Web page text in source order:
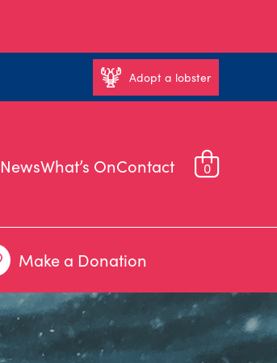
Adopt a lobster
NewsWhat’s OnContact 0
Make a Donation